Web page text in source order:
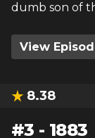
dumb son of
View
8.38
#3 - 1883